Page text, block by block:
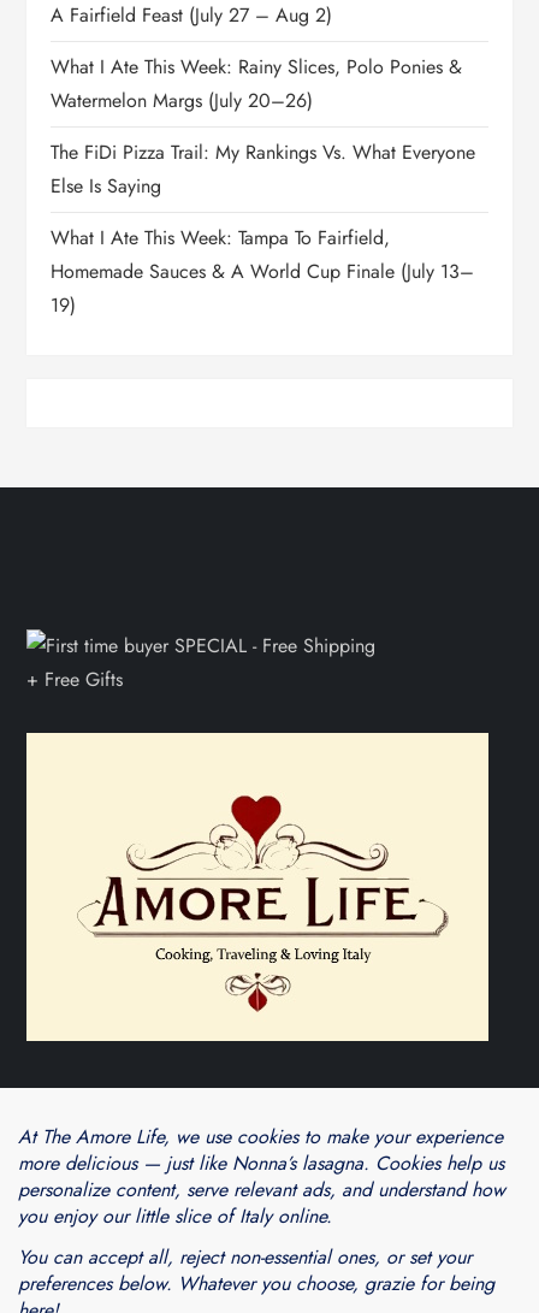
A Fairfield Feast (July 27 – Aug 2)
What I Ate This Week: Rainy Slices, Polo Ponies &
Watermelon Margs (July 20–26)
The FiDi Pizza Trail: My Rankings Vs. What Everyone
Else Is Saying
What I Ate This Week: Tampa To Fairfield,
Homemade Sauces & A World Cup Finale (July 13–
19)
Theme Cube Blog byKantipur Themes
Blogarama - Blog Directory